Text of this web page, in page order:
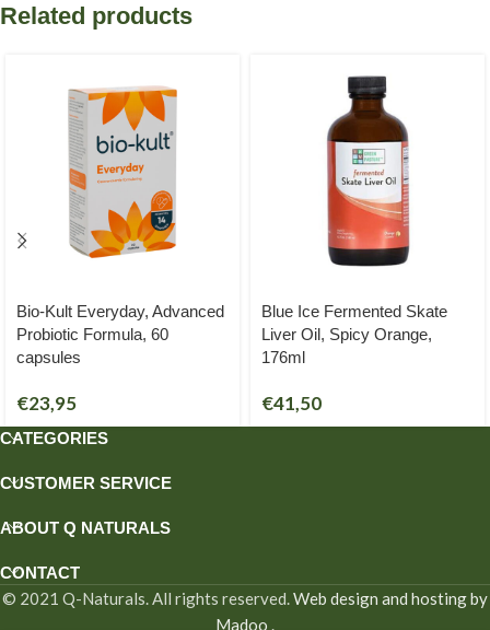
Related products
Bio-Kult Everyday, Advanced
Probiotic Formula, 60
capsules
€23,95
Blue Ice Fermented Skate
Liver Oil, Spicy Orange,
176ml
€41,50
CATEGORIES
CUSTOMER SERVICE
ABOUT Q NATURALS
CONTACT
© 2021 Q-Naturals. All rights reserved.Web design and hosting by
Madoo .